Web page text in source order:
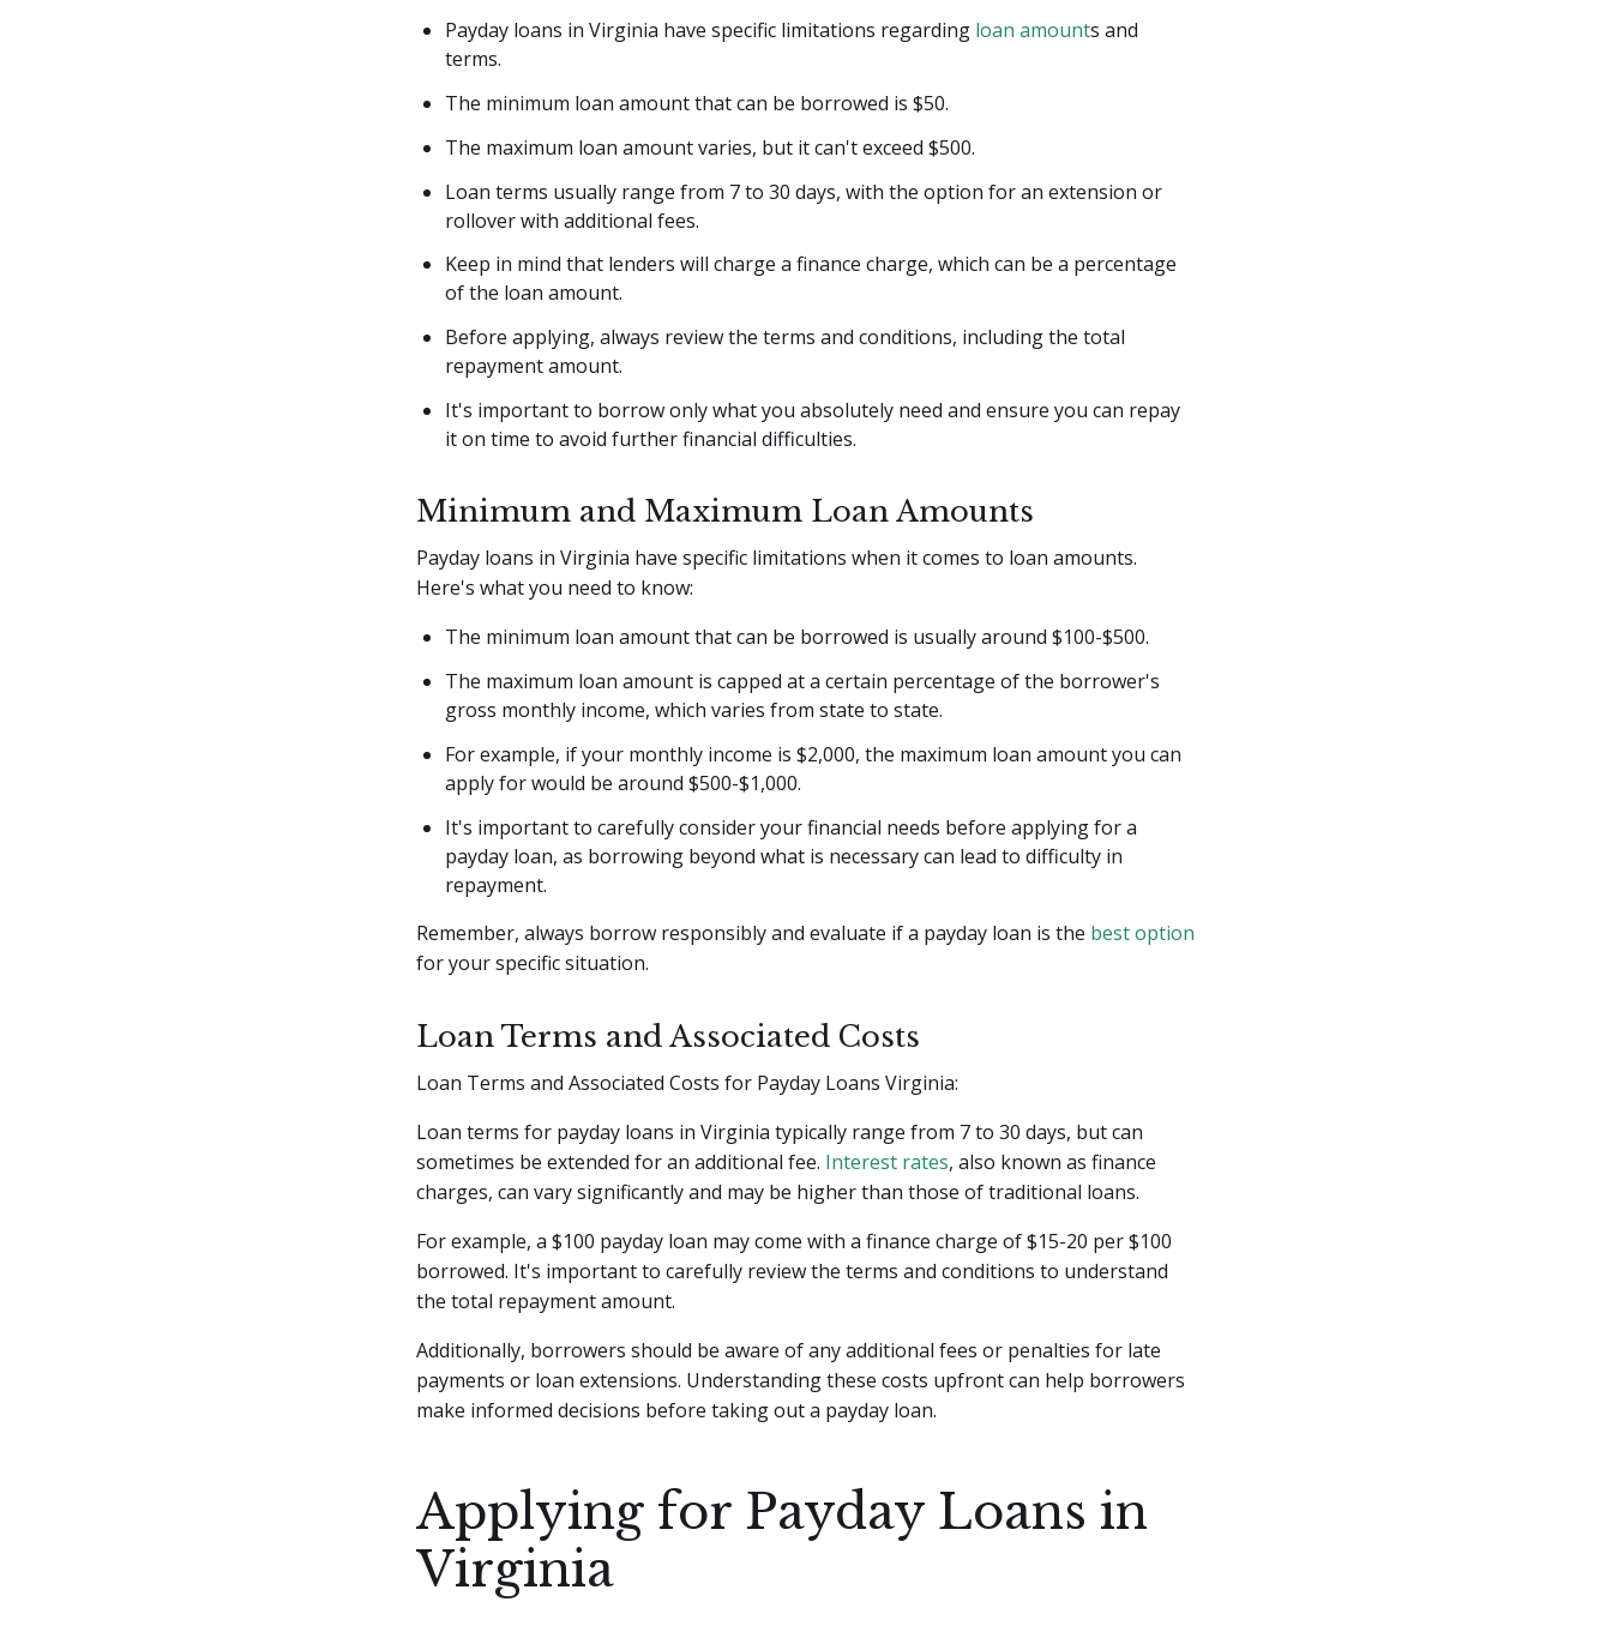
Payday loans in Virginia have specific limitations regarding loan amounts and
terms.
The minimum loan amount that can be borrowed is $50.
The maximum loan amount varies, but it can't exceed $500.
Loan terms usually range from 7 to 30 days, with the option for an extension or
rollover with additional fees.
Keep in mind that lenders will charge a finance charge, which can be a percentage
of the loan amount.
Before applying, always review the terms and conditions, including the total
repayment amount.
It's important to borrow only what you absolutely need and ensure you can repay
it on time to avoid further financial difficulties.
Minimum and Maximum Loan Amounts
Payday loans in Virginia have specific limitations when it comes to loan amounts.
Here's what you need to know:
The minimum loan amount that can be borrowed is usually around $100-$500.
The maximum loan amount is capped at a certain percentage of the borrower's
gross monthly income, which varies from state to state.
For example, if your monthly income is $2,000, the maximum loan amount you can
apply for would be around $500-$1,000.
It's important to carefully consider your financial needs before applying for a
payday loan, as borrowing beyond what is necessary can lead to difficulty in
repayment.
Remember, always borrow responsibly and evaluate if a payday loan is the best option
for your specific situation.
Loan Terms and Associated Costs
Loan Terms and Associated Costs for Payday Loans Virginia:
Loan terms for payday loans in Virginia typically range from 7 to 30 days, but can
sometimes be extended for an additional fee. Interest rates, also known as finance
charges, can vary significantly and may be higher than those of traditional loans.
For example, a $100 payday loan may come with a finance charge of $15-20 per $100
borrowed. It's important to carefully review the terms and conditions to understand
the total repayment amount.
Additionally, borrowers should be aware of any additional fees or penalties for late
payments or loan extensions. Understanding these costs upfront can help borrowers
make informed decisions before taking out a payday loan.
Applying for Payday Loans in
Virginia